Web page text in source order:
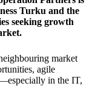
Turku and the
seeking growth
market
agile
in the IT,